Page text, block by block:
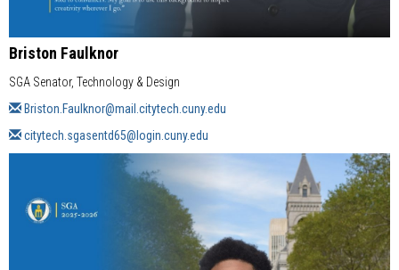
Briston Faulknor
SGA Senator, Technology & Design
Briston.Faulknor@mail.citytech.cuny.edu
citytech.sgasentd65@login.cuny.edu